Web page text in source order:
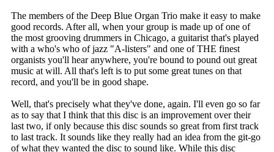
The members of the Deep Blue Organ Trio make it easy to make
good records. After all, when your group is made up of one of
the most grooving drummers in Chicago, a guitarist that's played
with a who's who of jazz "A-listers" and one of THE finest
organists you'll hear anywhere, you're bound to pound out great
music at will. All that's left is to put some great tunes on that
record, and you'll be in good shape.
Well, that's precisely what they've done, again. I'll even go so far
as to say that I think that this disc is an improvement over their
last two, if only because this disc sounds so great from first track
to last track. It sounds like they really had an idea from the git-go
of what they wanted the disc to sound like. While this disc